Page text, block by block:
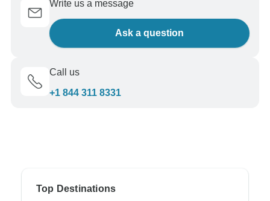
Write us a message
Ask a question
Call us
+1 844 311 8331
Top Destinations